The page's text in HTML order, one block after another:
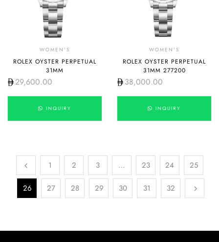
WOMEN'S
ROLEX OYSTER PERPETUAL
31MM
29,600.00
INQUIRY
WOMEN'S
ROLEX OYSTER PERPETUAL
31MM 277200
38,000.00
INQUIRY
1 2 3 … 23 24 25
26 27 28 29 30 31 32